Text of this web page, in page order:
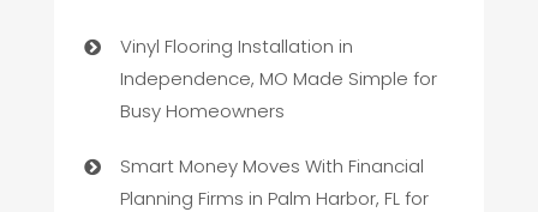
Vinyl Flooring Installation in
Independence, MO Made Simple for
Busy Homeowners
Smart Money Moves With Financial
Planning Firms in Palm Harbor, FL for